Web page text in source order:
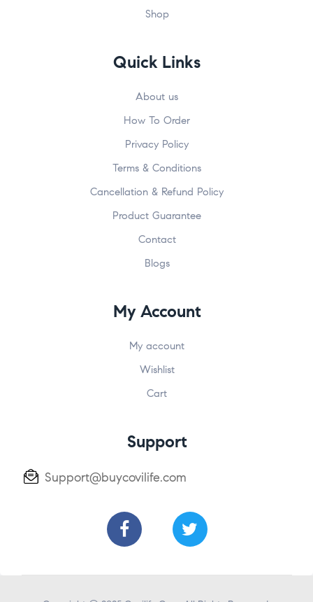
Shop
Quick Links
About us
How To Order
Privacy Policy
Terms & Conditions
Cancellation & Refund Policy
Product Guarantee
Contact
Blogs
My Account
My account
Wishlist
Cart
Support
Support@buycovilife.com